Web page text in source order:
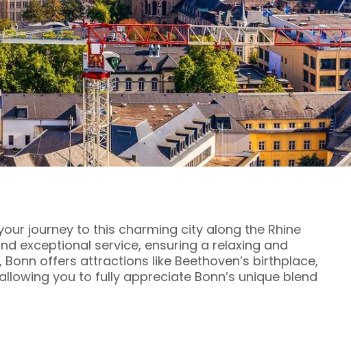
journey to this charming city along the Rhine
exceptional service, ensuring a relaxing and
offers attractions like Beethoven’s birthplace,
you to fully appreciate Bonn’s unique blend